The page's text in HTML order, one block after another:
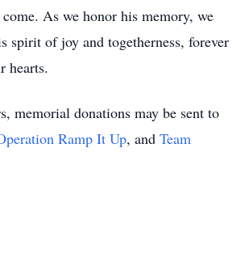
As we honor his memory, we
spirit of joy and togetherness, forever
hearts.
memorial donations may be sent to
Ramp It Up, and Team